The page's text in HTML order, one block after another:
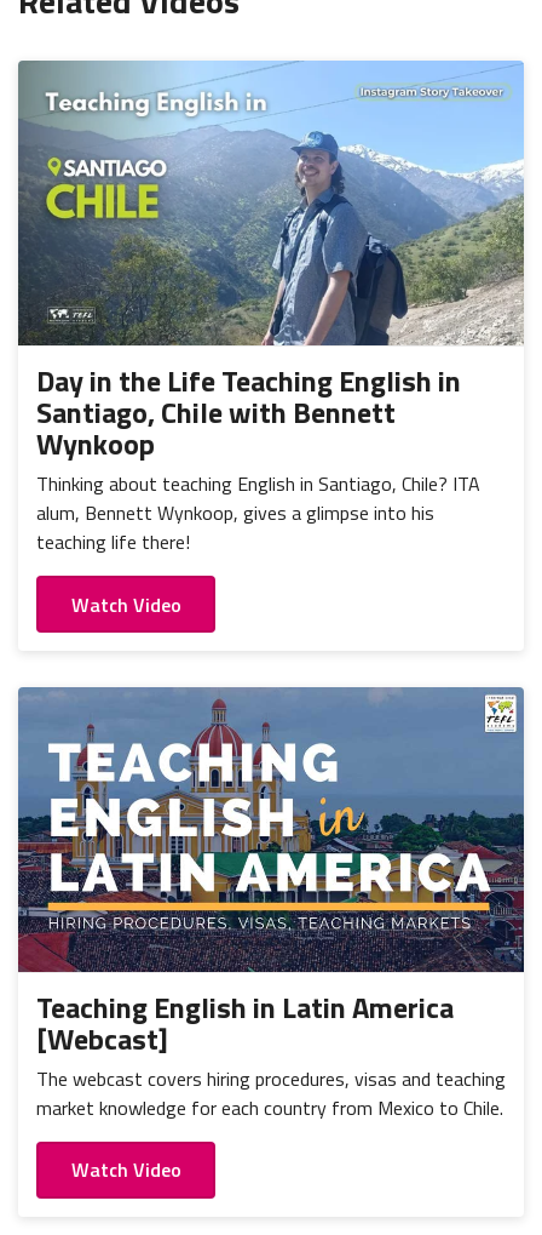
Day in the Life Teaching English in
Santiago, Chile with Bennett
Wynkoop
Thinking about teaching English in Santiago, Chile? ITA
alum, Bennett Wynkoop, gives a glimpse into his
teaching life there!
Watch Video
Teaching English in Latin America
[Webcast]
The webcast covers hiring procedures, visas and teaching
market knowledge for each country from Mexico to Chile.
Watch Video